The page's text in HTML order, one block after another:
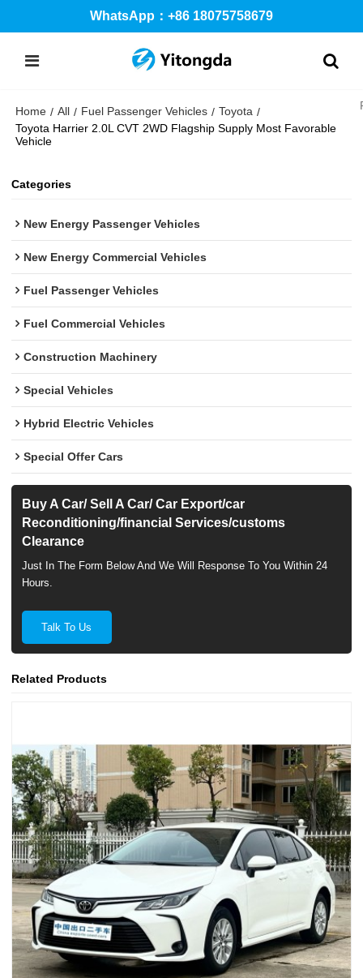
WhatsApp：+86 18075758679
Home / All / Fuel Passenger Vehicles / Toyota /
Toyota Harrier 2.0L CVT 2WD Flagship Supply Most Favorable
Vehicle
Categories
New Energy Passenger Vehicles
New Energy Commercial Vehicles
Fuel Passenger Vehicles
Fuel Commercial Vehicles
Construction Machinery
Special Vehicles
Hybrid Electric Vehicles
Special Offer Cars
Buy A Car/ Sell A Car/ Car Export/car
Reconditioning/financial Services/customs
Clearance
Just In The Form Below And We Will Response To You Within 24
Hours.
Talk To Us
Related Products